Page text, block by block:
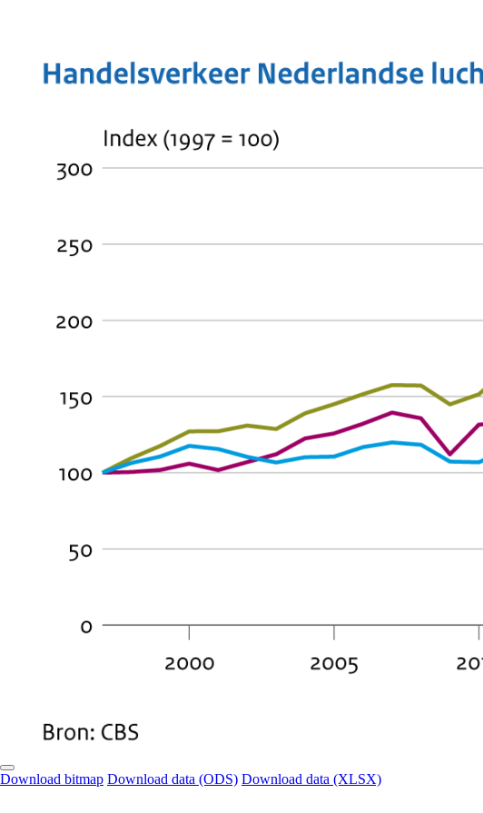
Download bitmap Download data (ODS) Download data (XLSX)